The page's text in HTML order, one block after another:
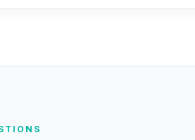
Access Nuveen Quant Small Cap